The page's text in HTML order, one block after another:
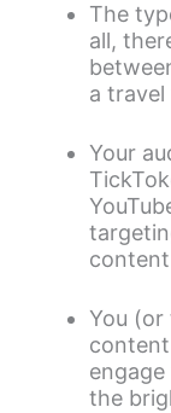
The
all,
a travel
Your
You
the